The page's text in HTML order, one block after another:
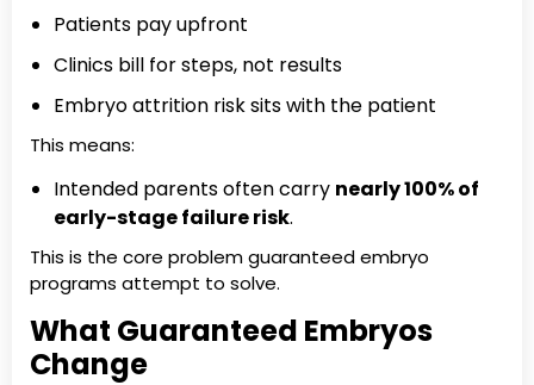
Patients pay upfront
Clinics bill for steps, not results
Embryo attrition risk sits with the patient
This means:
Intended parents often carry nearly 100% of
early-stage failure risk.
This is the core problem guaranteed embryo
programs attempt to solve.
What Guaranteed Embryos
Change